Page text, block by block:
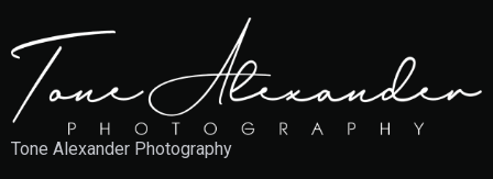
Tone Alexander Photography